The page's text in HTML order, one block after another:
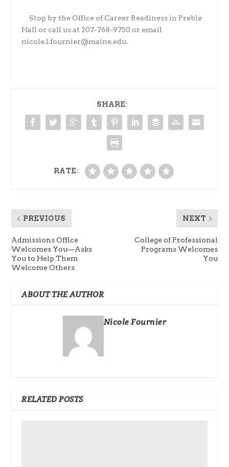
Stop by the Office of Career Readiness in Preble
Hall or call us at 207-768-9750 or email
nicole.l.fournier@maine.edu.
SHARE:
RATE:
PREVIOUS
Admissions Office
Welcomes You—Asks
You to Help Them
Welcome Others
NEXT
College of Professional
Programs Welcomes
You
ABOUT THE AUTHOR
Nicole Fournier
RELATED POSTS